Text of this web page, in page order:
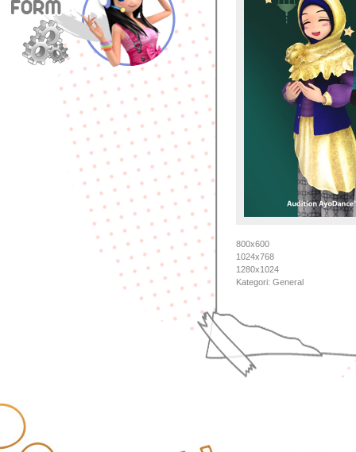
800x600
1024x768
1280x1024
Kategori: General